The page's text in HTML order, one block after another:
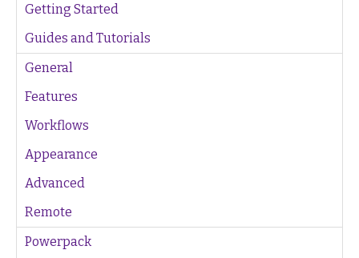
Getting Started
Guides and Tutorials
General
Features
Workflows
Appearance
Advanced
Remote
Powerpack